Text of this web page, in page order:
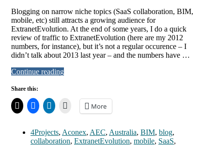
Blogging on narrow niche topics (SaaS collaboration, BIM,
mobile, etc) still attracts a growing audience for
ExtranetEvolution. At the end of some years, I do a quick
review of traffic to ExtranetEvolution (here are my 2012
numbers, for instance), but it’s not a regular occurence – I
didn’t talk about 2013 last year – and the numbers have …
Continue reading
Share this:
More
4Projects, Aconex, AEC, Australia, BIM, blog,
collaboration, ExtranetEvolution, mobile, SaaS,